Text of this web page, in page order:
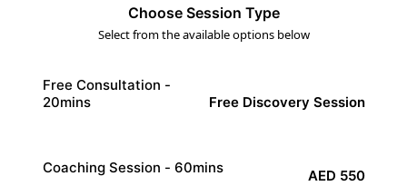
Choose Session Type
Select from the available options below
Free Consultation -
20mins
Free Discovery Session
Coaching Session - 60mins AED 550